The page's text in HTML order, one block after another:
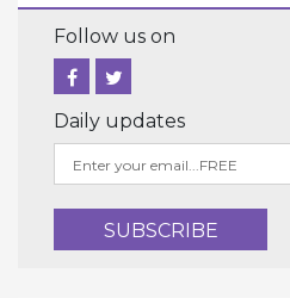
Follow us on
Daily updates